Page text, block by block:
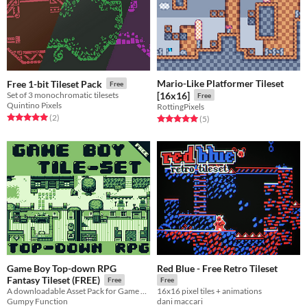
Free 1-bit Tileset Pack Free
Set of 3 monochromatic tilesets
Quintino Pixels
Rated 5.0 out of 5 stars
(2total ratings
)
Mario-Like Platformer Tileset
[16x16]
Free
RottingPixels
Rated 5.0 out of 5 stars
(5total ratings
)
Game Boy Top-down RPG
Fantasy Tileset (FREE)
Free
A downloadable Asset Pack for Game Boy Game Development
Gumpy Function
Red Blue - Free Retro Tileset
Free
16x16 pixel tiles + animations
dani maccari